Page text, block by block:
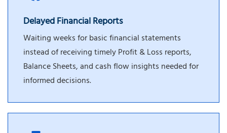
Delayed Financial Reports
Waiting weeks for basic financial statements
instead of receiving timely Profit & Loss reports,
Balance Sheets, and cash flow insights needed for
informed decisions.